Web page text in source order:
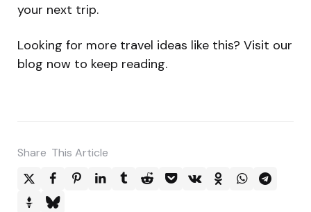
your next trip.
Looking for more travel ideas like this? Visit our
blog now to keep reading.
Share This Article